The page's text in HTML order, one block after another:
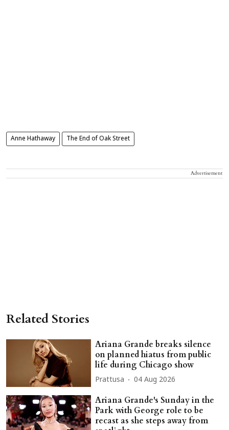
Anne Hathaway The End of Oak Street
Advertisement
Related Stories
Ariana Grande breaks silence
on planned hiatus from public
life during Chicago show
Prattusa 04 Aug 2026
Ariana Grande's Sunday in the
Park with George role to be
recast as she steps away from